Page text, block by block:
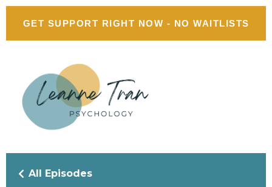
GET SUPPORT RIGHT NOW - NO WAITLISTS
All Episodes